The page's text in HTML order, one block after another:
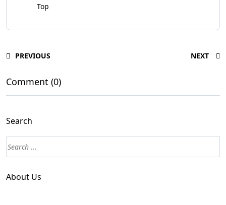
Top
PREVIOUS NEXT
Comment (0)
Search
About Us